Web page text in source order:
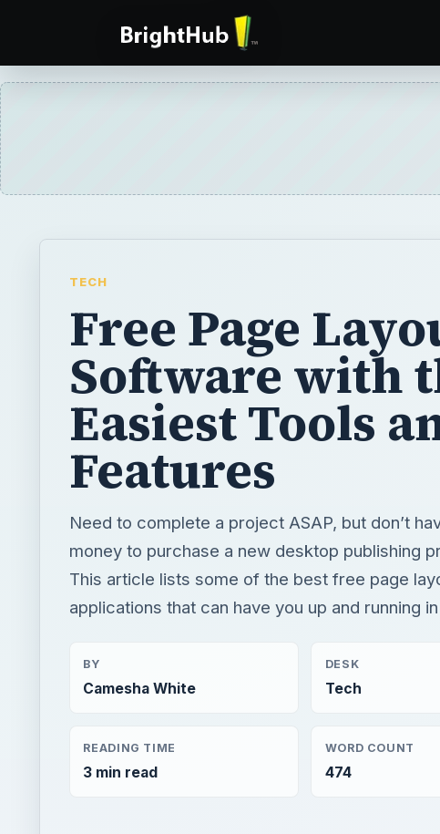
TECH
Free Page
Software with
Easiest Tools
Features
Need to complete a project ASAP, but don’t
money to purchase a new desktop publishing
This article lists some of the best free page
applications that can have you up and running
BY
Camesha White
DESK
Tech
READING TIME
3 min read
WORD COUNT
474